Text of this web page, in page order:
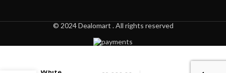
© 2024 Dealomart . All rights reserved